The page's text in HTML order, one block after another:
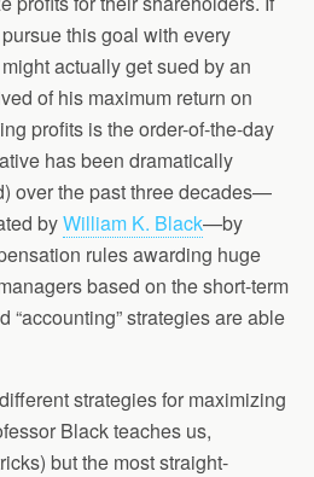
this goal with every
actually get sued by an
of his maximum return on
profits is the order-of-the-day
has been dramatically
over the past three decades—
byWilliam K. Black—by
rules awarding huge
based on the short-term
“accounting” strategies are able
strategies for maximizing
Black teaches us,
but the most straight-